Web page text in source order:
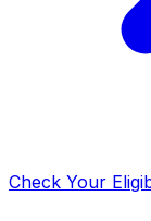
Check Your